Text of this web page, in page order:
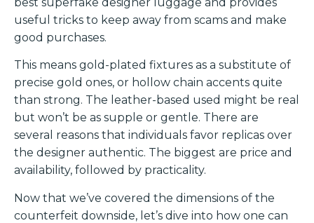
useful tricks to keep away from scams and make
good purchases.
This means gold-plated fixtures as a substitute of
precise gold ones, or hollow chain accents quite
than strong. The leather-based used might be real
but won’t be as supple or gentle. There are
several reasons that individuals favor replicas over
the designer authentic. The biggest are price and
availability, followed by practicality.
Now that we’ve covered the dimensions of the
counterfeit downside, let’s dive into how one can